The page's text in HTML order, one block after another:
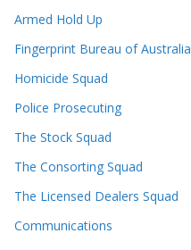
Armed Hold Up
Fingerprint Bureau of Australia
Homicide Squad
Police Prosecuting
The Stock Squad
The Consorting Squad
The Licensed Dealers Squad
Communications